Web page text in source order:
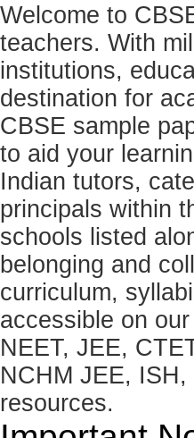
Welcome to
teachers. With
institutions,
destination for
CBSE sample
to aid your
Indian tutors,
principals within
schools listed
belonging and
curriculum,
accessible on
NEET, JEE,
NCHM JEE,
resources.